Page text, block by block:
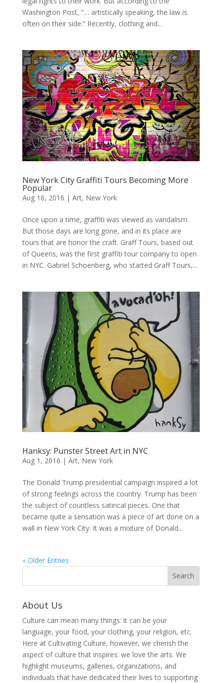
Washington Post, “… artistically speaking, the law is
often on their side.” Recently, clothing and...
New York City Graffiti Tours Becoming More
Popular
Aug 16, 2016 | Art, New York
Once upon a time, graffiti was viewed as vandalism.
But those days are long gone, and in its place are
tours that are honor the craft. Graff Tours, based out
of Queens, was the first graffiti tour company to open
in NYC. Gabriel Schoenberg, who started Graff Tours,...
Hanksy: Punster Street Art in NYC
Aug 1, 2016 | Art, New York
The Donald Trump presidential campaign inspired a lot
of strong feelings across the country. Trump has been
the subject of countless satirical pieces. One that
became quite a sensation was a piece of art done on a
wall in New York City. It was a mixture of Donald...
« Older Entries
About Us
Culture can mean many things: it can be your
language, your food, your clothing, your religion, etc.
Here at Cultivating Culture, however, we cherish the
aspect of culture that inspires: we love the arts. We
highlight museums, galleries, organizations, and
individuals that have dedicated their lives to supporting